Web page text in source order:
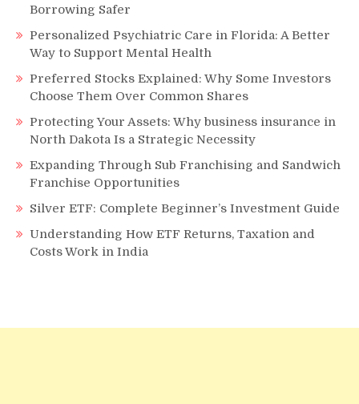
Borrowing Safer
Personalized Psychiatric Care in Florida: A Better
Way to Support Mental Health
Preferred Stocks Explained: Why Some Investors
Choose Them Over Common Shares
Protecting Your Assets: Why business insurance in
North Dakota Is a Strategic Necessity
Expanding Through Sub Franchising and Sandwich
Franchise Opportunities
Silver ETF: Complete Beginner’s Investment Guide
Understanding How ETF Returns, Taxation and
Costs Work in India